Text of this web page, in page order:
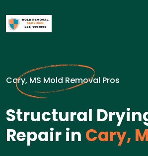
Cary, MS Mold Removal Pros
Structural
Repair in Cary,